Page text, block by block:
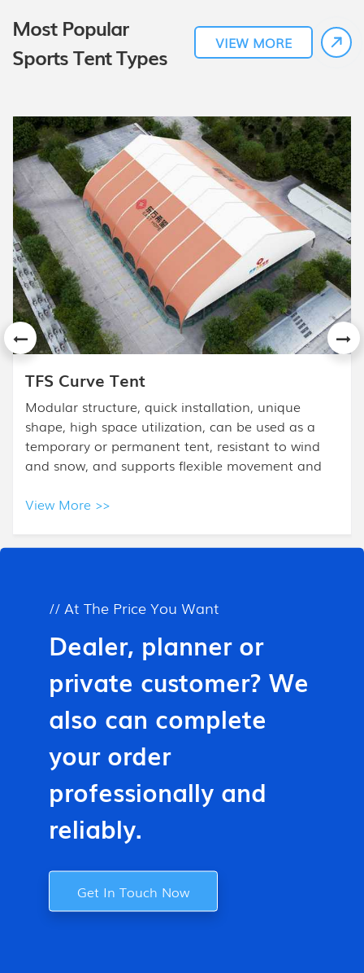
Most Popular
Sports Tent Types
VIEW MORE
APS Mixed Tent
The High Peak Mixed Tent design is based on the
frame tent. High Peak Tent is combined with a
high peak and half polygon ends, and it is mostly
used for high- class events.
View More >>
// At The Price You Want
Dealer, planner or
private customer? We
also can complete
your order
professionally and
reliably.
Get In Touch Now